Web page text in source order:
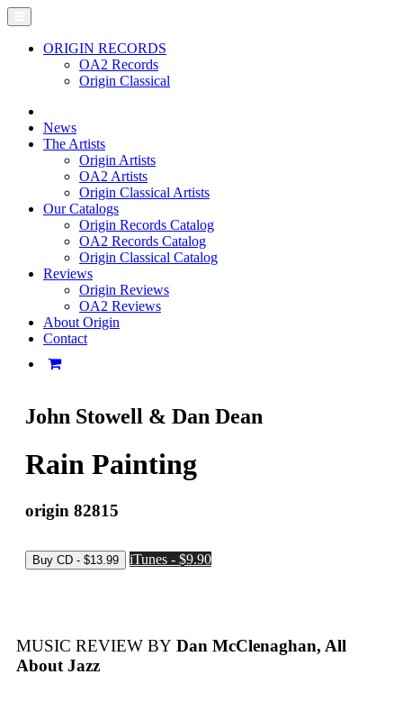
ORIGIN RECORDS
OA2 Records
Origin Classical
News
The Artists
Origin Artists
OA2 Artists
Origin Classical Artists
Our Catalogs
Origin Records Catalog
OA2 Records Catalog
Origin Classical Catalog
Reviews
Origin Reviews
OA2 Reviews
About Origin
Contact
John Stowell & Dan Dean
Rain Painting
origin 82815
iTunes - $9.90
MUSIC REVIEW BY Dan McClenaghan, All
About Jazz